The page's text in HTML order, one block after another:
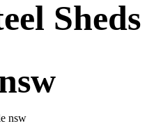
Sheds
nsw